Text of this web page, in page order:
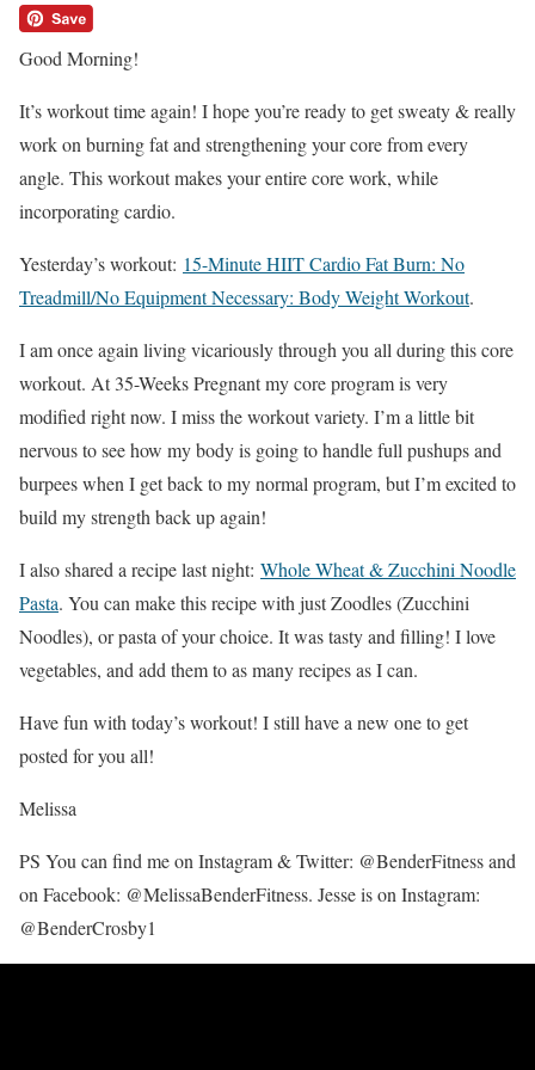
Good Morning!
It’s workout time again! I hope you’re ready to get sweaty & really
work on burning fat and strengthening your core from every
angle. This workout makes your entire core work, while
incorporating cardio.
Yesterday’s workout: 15-Minute HIIT Cardio Fat Burn: No
Treadmill/No Equipment Necessary: Body Weight Workout.
I am once again living vicariously through you all during this core
workout. At 35-Weeks Pregnant my core program is very
modified right now. I miss the workout variety. I’m a little bit
nervous to see how my body is going to handle full pushups and
burpees when I get back to my normal program, but I’m excited to
build my strength back up again!
I also shared a recipe last night: Whole Wheat & Zucchini Noodle
Pasta. You can make this recipe with just Zoodles (Zucchini
Noodles), or pasta of your choice. It was tasty and filling! I love
vegetables, and add them to as many recipes as I can.
Have fun with today’s workout! I still have a new one to get
posted for you all!
Melissa
PS You can find me on Instagram & Twitter: @BenderFitness and
on Facebook: @MelissaBenderFitness. Jesse is on Instagram:
@BenderCrosby1